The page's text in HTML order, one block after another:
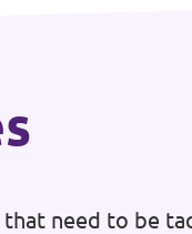
need to be